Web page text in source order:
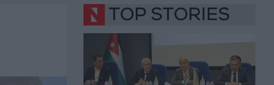
TOP STORIES